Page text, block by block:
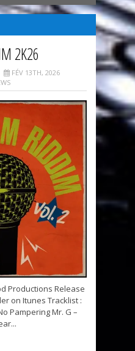
2K26
FÉV 13TH, 2026
Productions Release
on Itunes Tracklist :
Pampering Mr. G –